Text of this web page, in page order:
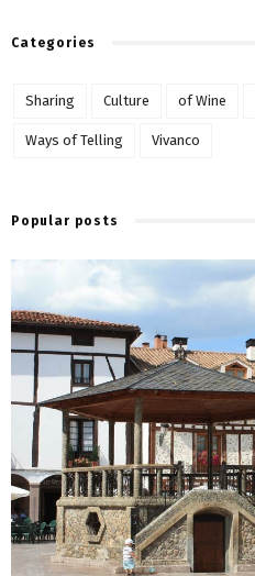
Categories
Sharing Culture of Wine
Ways of Telling Vivanco
Popular posts